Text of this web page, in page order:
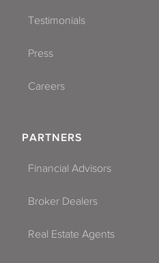
Testimonials
Press
Careers
PARTNERS
Financial Advisors
Broker Dealers
Real Estate Agents